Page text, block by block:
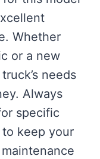
Whether
or a new
needs
Always
specific
keep your